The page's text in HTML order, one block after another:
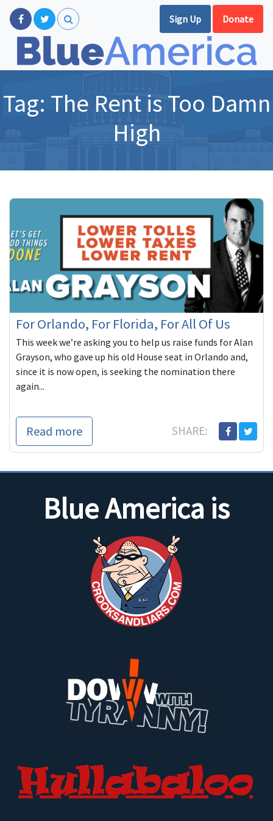
Sign Up Donate
Tag: The Rent is Too Damn
High
For Orlando, For Florida, For All Of Us
This week we’re asking you to help us raise funds for Alan
Grayson, who gave up his old House seat in Orlando and,
since it is now open, is seeking the nomination there
again...
Read more SHARE:
Blue America is